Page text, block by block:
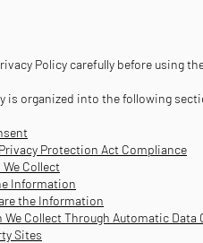
Policy carefully before using
is organized into the following
Protection Act Compliance
Collect
Information
the Information
Collect Through Automatic Data
Sites